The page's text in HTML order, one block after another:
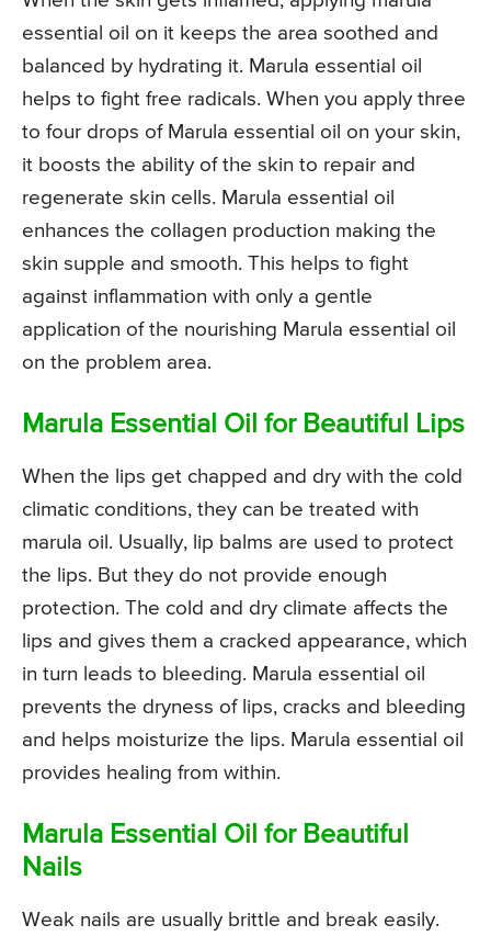
essential oil on it keeps the area soothed and
balanced by hydrating it. Marula essential oil
helps to fight free radicals. When you apply three
to four drops of Marula essential oil on your skin,
it boosts the ability of the skin to repair and
regenerate skin cells. Marula essential oil
enhances the collagen production making the
skin supple and smooth. This helps to fight
against inflammation with only a gentle
application of the nourishing Marula essential oil
on the problem area.
Marula Essential Oil for Beautiful Lips
When the lips get chapped and dry with the cold
climatic conditions, they can be treated with
marula oil. Usually, lip balms are used to protect
the lips. But they do not provide enough
protection. The cold and dry climate affects the
lips and gives them a cracked appearance, which
in turn leads to bleeding. Marula essential oil
prevents the dryness of lips, cracks and bleeding
and helps moisturize the lips. Marula essential oil
provides healing from within.
Marula Essential Oil for Beautiful
Nails
Weak nails are usually brittle and break easily.